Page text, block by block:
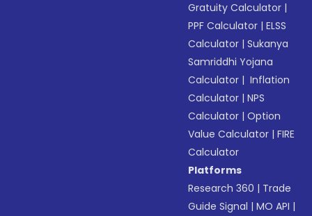
Gratuity Calculator |
PPF Calculator |ELSS
Calculator |Sukanya
Samriddhi Yojana
Calculator | Inflation
Calculator |NPS
Calculator |Option
Value Calculator |FIRE
Calculator
Platforms
Research 360 | Trade
Guide Signal |MO API |